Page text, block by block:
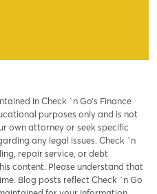
in Check `n Go’s Finance
purposes only and is not
own attorney or seek specific
any legal issues. Check `n
repair service, or debt
content. Please understand that
Blog posts reflect Check `n Go